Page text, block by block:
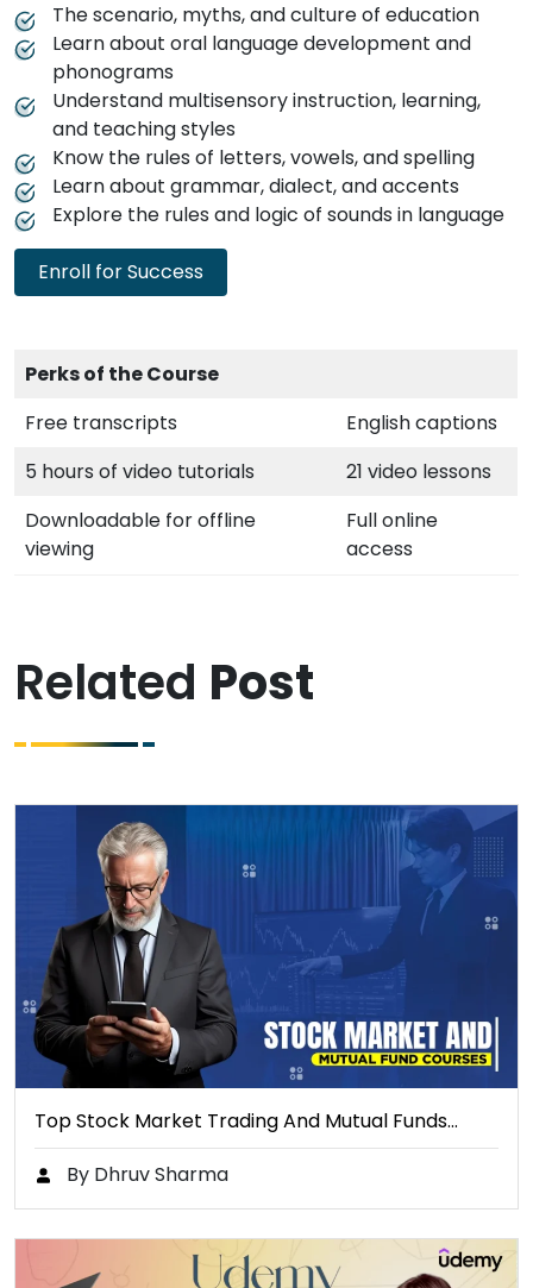
The scenario, myths, and culture of education
Learn about oral language development and
phonograms
Understand multisensory instruction, learning,
and teaching styles
Know the rules of letters, vowels, and spelling
Learn about grammar, dialect, and accents
Explore the rules and logic of sounds in language
Enroll for Success
Perks of the Course
Free transcripts
English captions
5 hours of video tutorials
21 video lessons
Downloadable for offline
viewing
Full online
access
Related Post
Top Stock Market Trading And Mutual Funds…
By Dhruv Sharma